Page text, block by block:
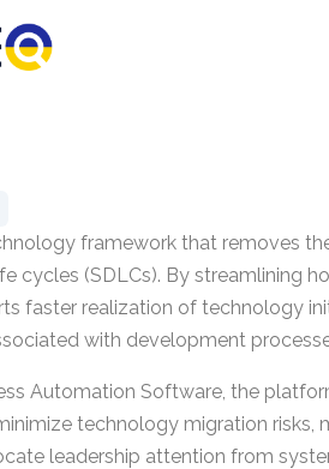
framework that removes
cycles (SDLCs). By streamlining
faster realization of technology
with development
Automation Software, the
technology migration risks,
leadership attention from